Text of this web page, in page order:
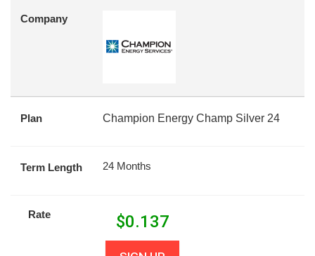
Company
Plan Champion Energy Champ Silver 24
Term Length 24 Months
Rate $0.137